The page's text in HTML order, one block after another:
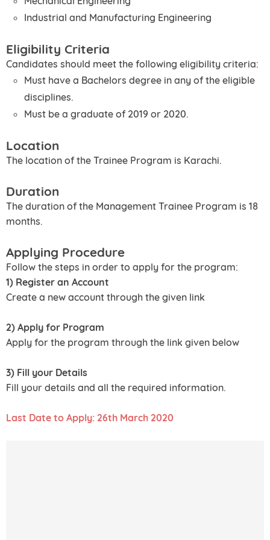
Industrial and Manufacturing Engineering
Eligibility Criteria
Candidates should meet the following eligibility criteria:
Must have a Bachelors degree in any of the eligible
disciplines.
Must be a graduate of 2019 or 2020.
Location
The location of the Trainee Program is Karachi.
Duration
The duration of the Management Trainee Program is 18
months.
Applying Procedure
Follow the steps in order to apply for the program:
1) Register an Account
Create a new account through the given link
2) Apply for Program
Apply for the program through the link given below
3) Fill your Details
Fill your details and all the required information.
Last Date to Apply: 26th March 2020